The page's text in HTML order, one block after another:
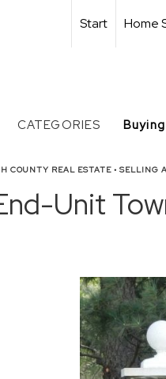
Start
Home
CATEGORIES
COUNTY REAL ESTATE • SELLING
Unit